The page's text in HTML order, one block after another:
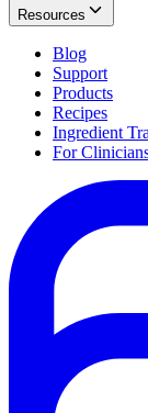
Resources
Blog
Support
Products
Recipes
Ingredient
For